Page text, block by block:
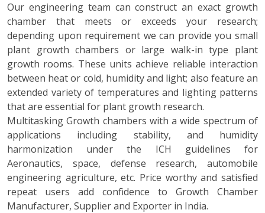
Our engineering team can construct an exact growth
chamber that meets or exceeds your research;
depending upon requirement we can provide you small
plant growth chambers or large walk-in type plant
growth rooms. These units achieve reliable interaction
between heat or cold, humidity and light; also feature an
extended variety of temperatures and lighting patterns
that are essential for plant growth research.
Multitasking Growth chambers with a wide spectrum of
applications including stability, and humidity
harmonization under the ICH guidelines for
Aeronautics, space, defense research, automobile
engineering agriculture, etc. Price worthy and satisfied
repeat users add confidence to Growth Chamber
Manufacturer, Supplier and Exporter in India.